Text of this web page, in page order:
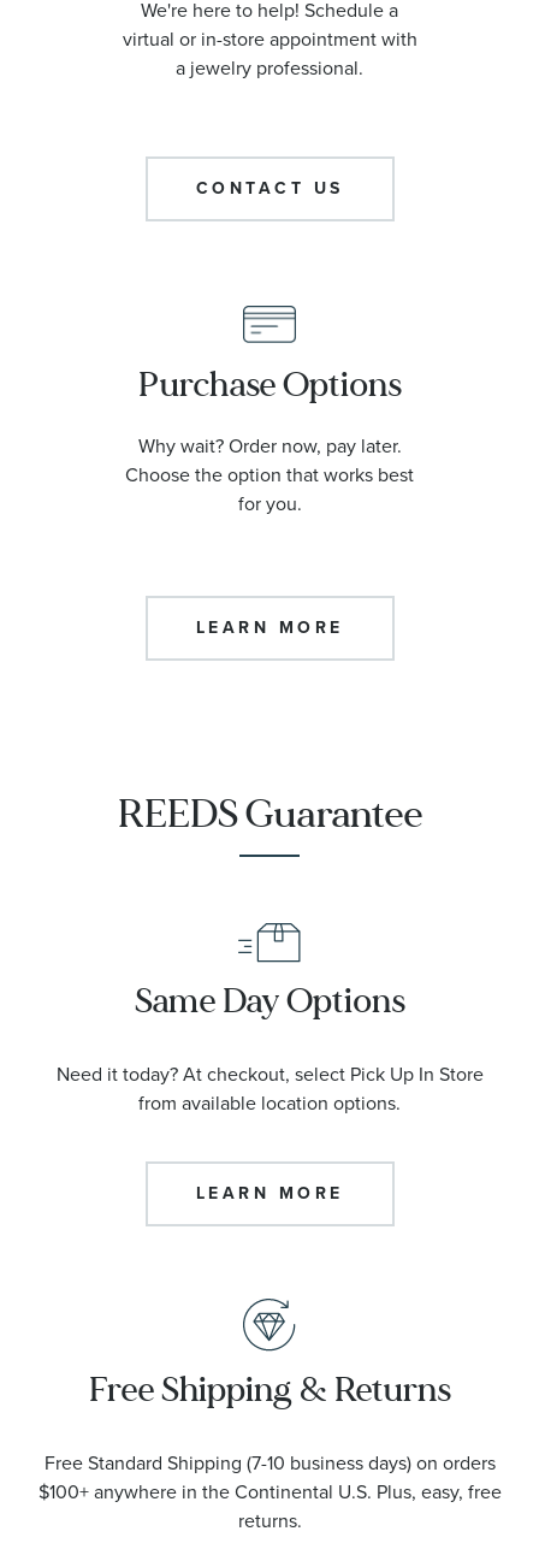
We're here to help! Schedule a
virtual or in-store appointment with
a jewelry professional.
CONTACT US
Purchase Options
Why wait? Order now, pay later.
Choose the option that works best
for you.
LEARN MORE
REEDS Guarantee
Same Day Options
Need it today? At checkout, select Pick Up In Store
from available location options.
LEARN MORE
Free Shipping & Returns
Free Standard Shipping (7-10 business days) on orders
$100+ anywhere in the Continental U.S. Plus, easy, free
returns.